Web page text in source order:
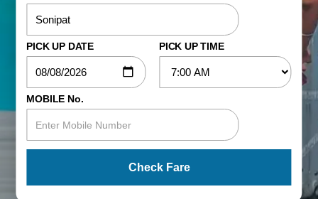
PICK UP DATE PICK UP TIME
MOBILE No.
Check Fare